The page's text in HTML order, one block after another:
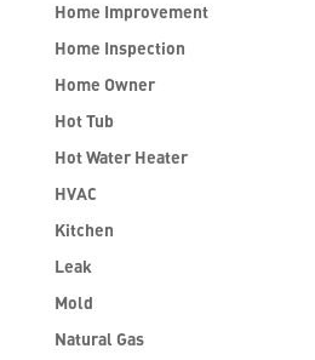
Home Improvement
Home Inspection
Home Owner
Hot Tub
Hot Water Heater
HVAC
Kitchen
Leak
Mold
Natural Gas